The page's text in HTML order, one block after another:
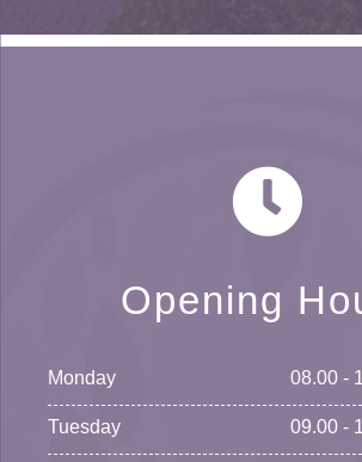
Opening
Monday 08.00 -
Tuesday 09.00 -